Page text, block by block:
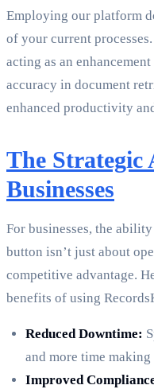
Employing our platform
of your current
acting as an
accuracy in document
enhanced productivity
The Strategic
Businesses
For businesses, the
button isn’t just about
competitive advantage.
benefits of using
Reduced Downtime:
and more time
Improved